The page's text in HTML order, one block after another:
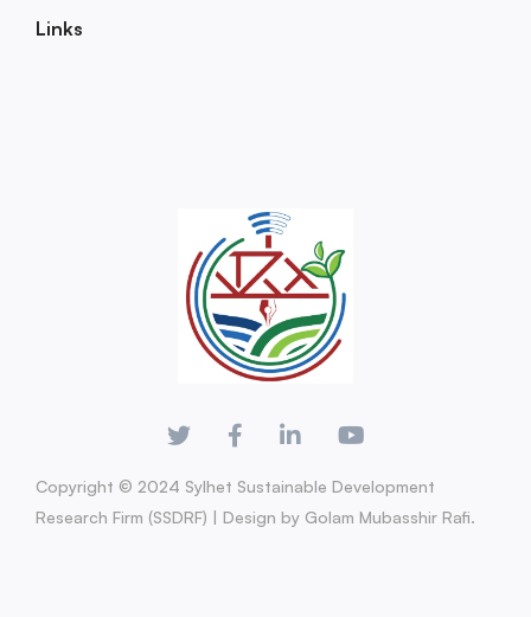
Links
Copyright © 2024 Sylhet Sustainable Development
Research Firm (SSDRF) | Design by Golam Mubasshir Rafi.